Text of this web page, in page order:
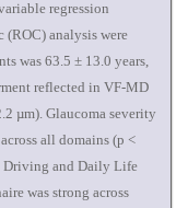
regression
(ROC) analysis were
was 63.5 ± 13.0 years,
reflected in VF-MD
µm). Glaucoma severity
all domains (p <
Driving and Daily Life
was strong across